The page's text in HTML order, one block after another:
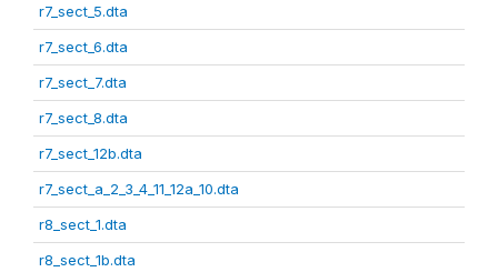
r7_sect_5.dta
r7_sect_6.dta
r7_sect_7.dta
r7_sect_8.dta
r7_sect_12b.dta
r7_sect_a_2_3_4_11_12a_10.dta
r8_sect_1.dta
r8_sect_1b.dta